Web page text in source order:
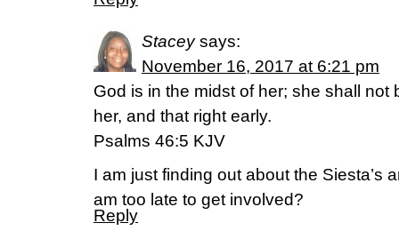
Stacey says:
November 16, 2017 at 6:21 pm
God is in the midst of her; she shall not
her, and that right early.
Psalms 46:5 KJV
I am just finding out about the Siesta’s
am too late to get involved?
Reply